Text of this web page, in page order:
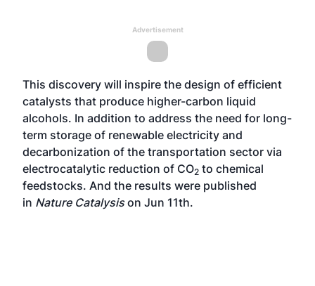
Advertisement
This discovery will inspire the design of efficient
catalysts that produce higher-carbon liquid
alcohols. In addition to address the need for long-
term storage of renewable electricity and
decarbonization of the transportation sector via
electrocatalytic reduction of CO2 to chemical
feedstocks. And the results were published
in Nature Catalysison Jun 11th.